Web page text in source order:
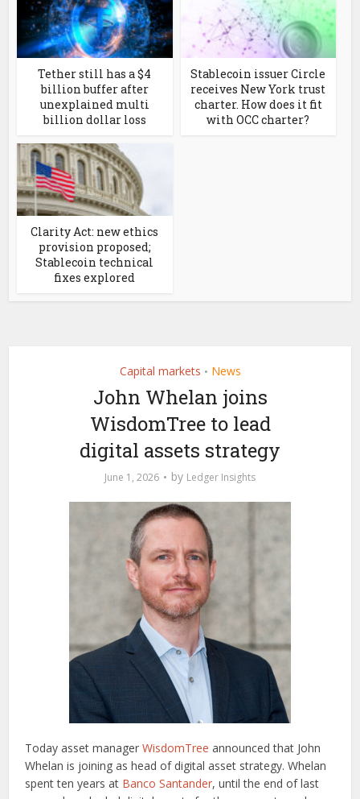
Tether still has a $4
billion buffer after
unexplained multi
billion dollar loss
Stablecoin issuer Circle
receives New York trust
charter. How does it fit
with OCC charter?
Clarity Act: new ethics
provision proposed;
Stablecoin technical
fixes explored
Capital markets • News
John Whelan joins
WisdomTree to lead
digital assets strategy
June 1, 2026 by Ledger Insights
Today asset managerWisdomTree announced that John
Whelan is joining as head of digital asset strategy. Whelan
spent ten years at Banco Santander, until the end of last